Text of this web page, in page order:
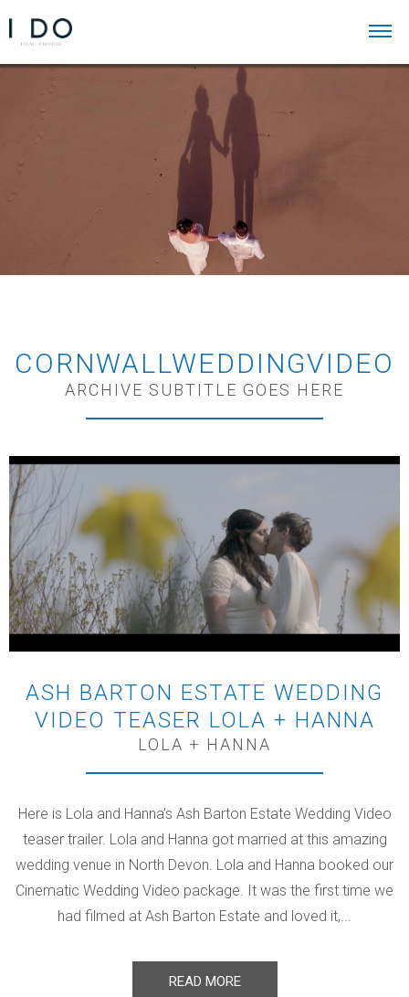
CORNWALLWEDDINGVIDEO
ARCHIVE SUBTITLE GOES HERE
ASH BARTON ESTATE WEDDING
VIDEO TEASER LOLA + HANNA
LOLA + HANNA
Here is Lola and Hanna’s Ash Barton Estate Wedding Video
teaser trailer. Lola and Hanna got married at this amazing
wedding venue in North Devon. Lola and Hanna booked our
Cinematic Wedding Video package. It was the first time we
had filmed at Ash Barton Estate and loved it,...
READ MORE